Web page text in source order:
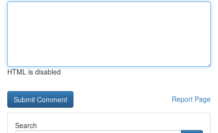
HTML is disabled
Report Page
Search